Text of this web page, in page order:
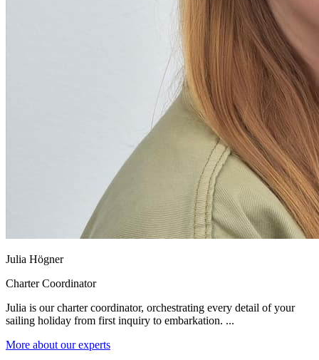
Julia Högner
Charter Coordinator
Julia is our charter coordinator, orchestrating every detail of your
sailing holiday from first inquiry to embarkation. ...
More about our experts